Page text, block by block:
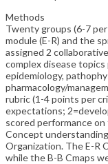
Methods
Twenty groups (6-7
module (E-R) and the
assigned 2
complex disease
epidemiology,
pharmacology/
rubric (1-4 points per
expectations;
scored performance
Concept
Organization. The E-R
while the B-B Cmaps